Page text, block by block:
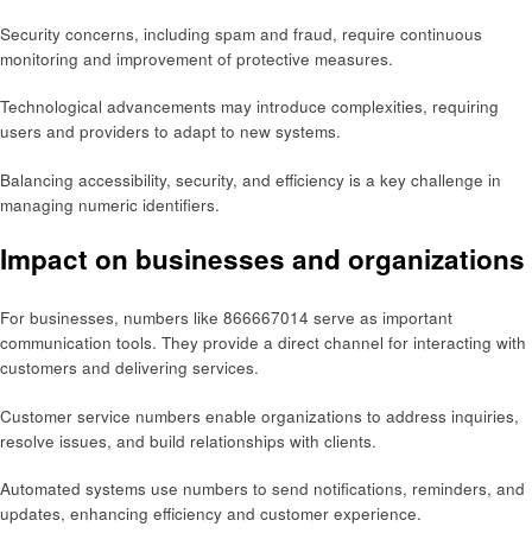
Security concerns, including spam and fraud, require continuous
monitoring and improvement of protective measures.
Technological advancements may introduce complexities, requiring
users and providers to adapt to new systems.
Balancing accessibility, security, and efficiency is a key challenge in
managing numeric identifiers.
Impact on businesses and organizations
For businesses, numbers like 866667014 serve as important
communication tools. They provide a direct channel for interacting with
customers and delivering services.
Customer service numbers enable organizations to address inquiries,
resolve issues, and build relationships with clients.
Automated systems use numbers to send notifications, reminders, and
updates, enhancing efficiency and customer experience.